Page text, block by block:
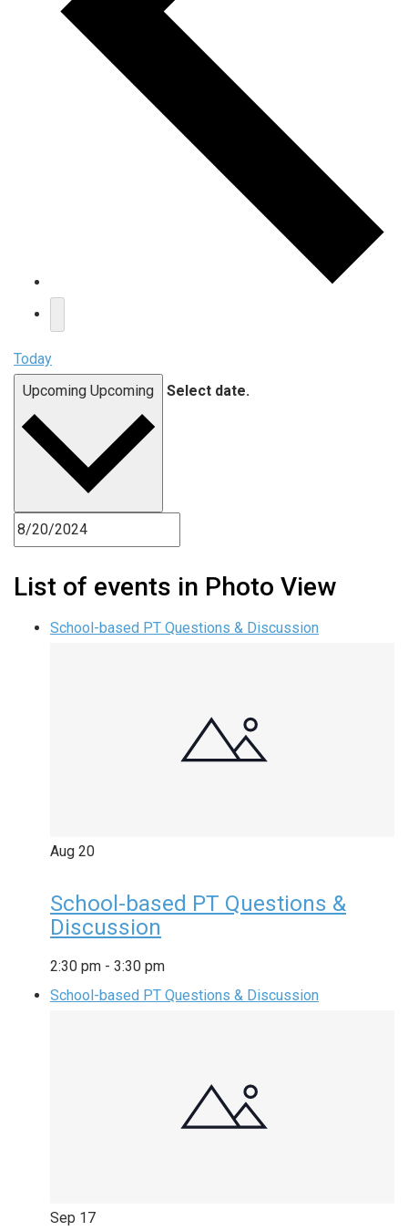
Today
Upcoming Upcoming Select date.
List of events in Photo View
School-based PT Questions & Discussion
Aug 20
School-based PT Questions &
Discussion
2:30 pm - 3:30 pm
School-based PT Questions & Discussion
Sep 17